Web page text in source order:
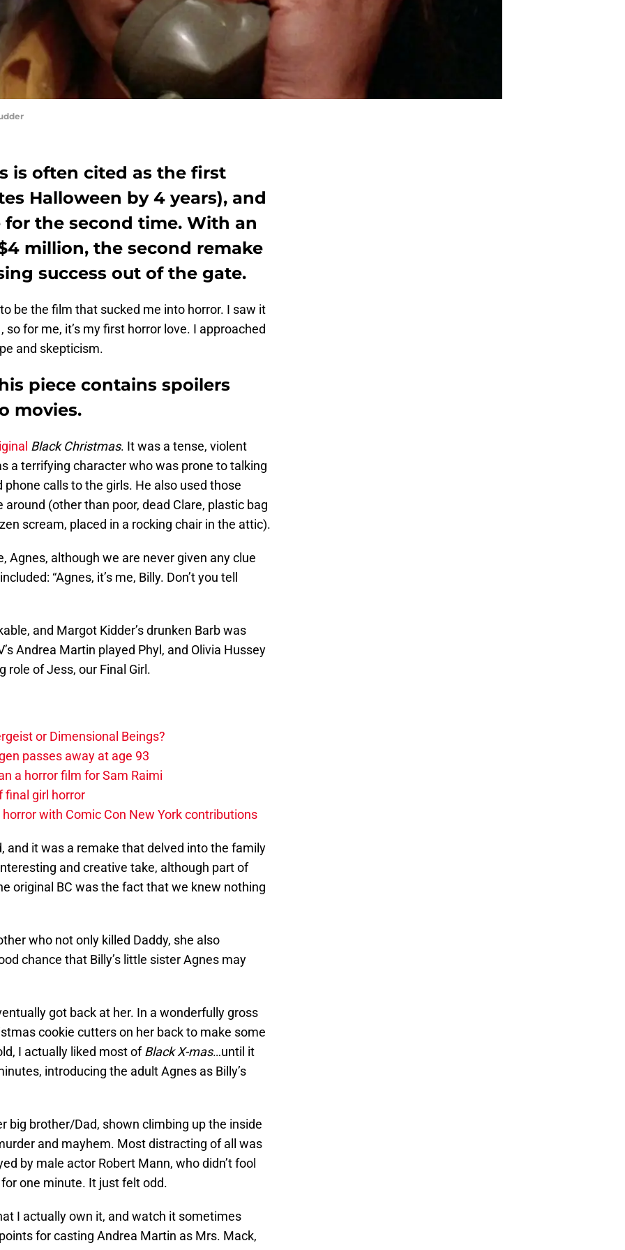
is often cited as the first
Halloween by 4 years), and
the second time. With an
million, the second remake
success out of the gate.
be the film that sucked me into horror. I saw it
for me, it’s my first horror love. I approached
and skepticism.
piece contains spoilers
movies.
Black Christmas. It was a tense, violent
a terrifying character who was prone to talking
calls to the girls. He also used those
(other than poor, dead Clare, plastic bag
scream, placed in a rocking chair in the attic).
Agnes, although we are never given any clue
“Agnes, it’s me, Billy. Don’t you tell
and Margot Kidder’s drunken Barb was
Andrea Martin played Phyl, and Olivia Hussey
role of Jess, our Final Girl.
or Dimensional Beings?
passes away at age 93
a horror film for Sam Raimi
final girl horror
with Comic Con New York contributions
and it was a remake that delved into the family
and creative take, although part of
original BC was the fact that we knew nothing
who not only killed Daddy, she also
chance that Billy’s little sister Agnes may
got back at her. In a wonderfully gross
cookie cutters on her back to make some
I actually liked most ofBlack X-mas…until it
introducing the adult Agnes as Billy’s
big brother/Dad, shown climbing up the inside
and mayhem. Most distracting of all was
by male actor Robert Mann, who didn’t fool
one minute. It just felt odd.
I actually own it, and watch it sometimes
for casting Andrea Martin as Mrs. Mack,